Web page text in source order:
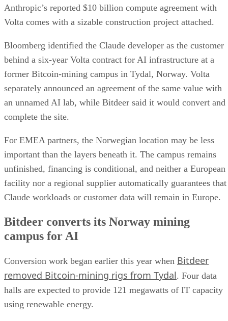
Anthropic’s reported $10 billion compute agreement with
Volta comes with a sizable construction project attached.
Bloomberg identified the Claude developer as the customer
behind a six-year Volta contract for AI infrastructure at a
former Bitcoin-mining campus in Tydal, Norway. Volta
separately announced an agreement of the same value with
an unnamed AI lab, while Bitdeer said it would convert and
complete the site.
For EMEA partners, the Norwegian location may be less
important than the layers beneath it. The campus remains
unfinished, financing is conditional, and neither a European
facility nor a regional supplier automatically guarantees that
Claude workloads or customer data will remain in Europe.
Bitdeer converts its Norway mining
campus for AI
Conversion work began earlier this year when Bitdeer
removed Bitcoin-mining rigs from Tydal. Four data
halls are expected to provide 121 megawatts of IT capacity
using renewable energy.